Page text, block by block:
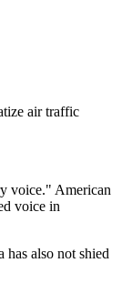
air traffic
voice." American
voice in
also not shied